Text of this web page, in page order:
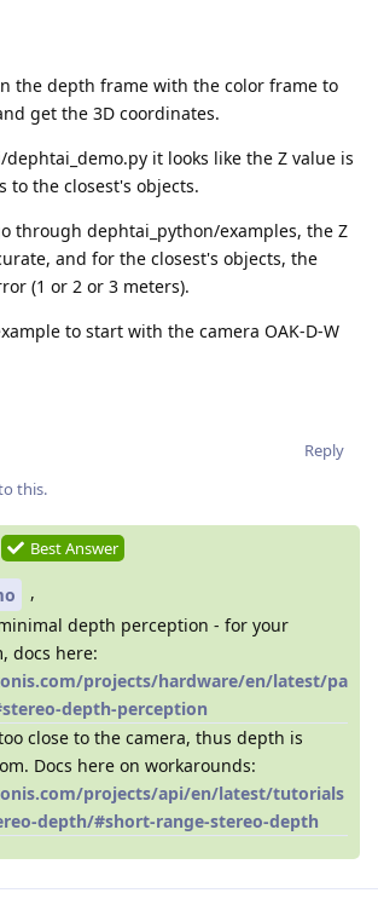
the depth frame with the color frame to
get the 3D coordinates.
it looks like the Z value is
to the closest's objects.
through dephtai_python/examples, the Z
and for the closest's objects, the
(1 or 2 or 3 meters).
to start with the camera OAK-D-W
Reply
this.
Best Answer
,
depth perception - for your
docs here:
projects/hardware/en/latest/pa
depth-perception
close to the camera, thus depth is
Docs here on workarounds:
projects/api/en/latest/tutorials
depth/#short-range-stereo-depth